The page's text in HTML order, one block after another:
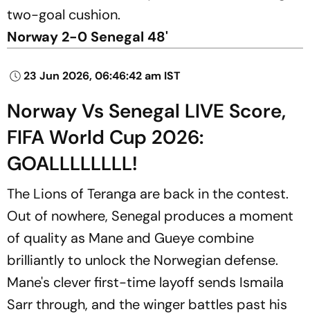
two-goal cushion.
Norway 2-0 Senegal 48'
23 Jun 2026, 06:46:42 am IST
Norway Vs Senegal LIVE Score,
FIFA World Cup 2026:
GOALLLLLLLL!
The Lions of Teranga are back in the contest.
Out of nowhere, Senegal produces a moment
of quality as Mane and Gueye combine
brilliantly to unlock the Norwegian defense.
Mane's clever first-time layoff sends Ismaila
Sarr through, and the winger battles past his